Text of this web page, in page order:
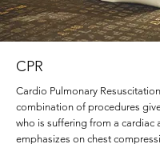
CPR
Cardio Pulmonary Resuscitation
combination of procedures
who is suffering from a cardiac
emphasizes on chest